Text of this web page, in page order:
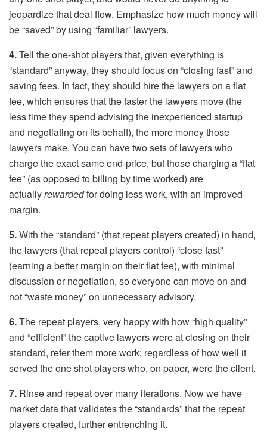
jeopardize that deal flow. Emphasize how much money will
be “saved” by using “familiar” lawyers.
4.Tell the one-shot players that, given everything is
“standard” anyway, they should focus on “closing fast” and
saving fees. In fact, they should hire the lawyers on a flat
fee, which ensures that the faster the lawyers move (the
less time they spend advising the inexperienced startup
and negotiating on its behalf), the more money those
lawyers make. You can have two sets of lawyers who
charge the exact same end-price, but those charging a “flat
fee” (as opposed to billing by time worked) are
actuallyrewardedfor doing less work, with an improved
margin.
5.With the “standard” (that repeat players created) in hand,
the lawyers (that repeat players control) “close fast”
(earning a better margin on their flat fee), with minimal
discussion or negotiation, so everyone can move on and
not “waste money” on unnecessary advisory.
6.The repeat players, very happy with how “high quality”
and “efficient” the captive lawyers were at closing on their
standard, refer them more work; regardless of how well it
served the one shot players who, on paper, were the client.
7. Rinse and repeat over many iterations. Now we have
market data that validates the “standards” that the repeat
players created, further entrenching it.